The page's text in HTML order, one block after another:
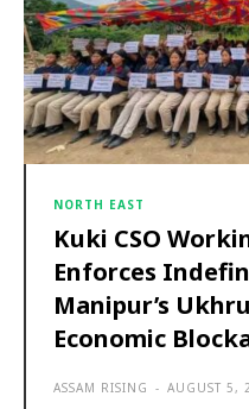
NORTH EAST
Kuki CSO
Enforces
Manipur’s
Economic
ASSAM RISING - AUGUST 5,